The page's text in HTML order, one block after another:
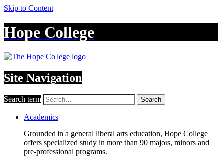
Skip to Content
Hope College
Site Navigation
Search term Search
Academics
Grounded in a general liberal arts education, Hope College
offers specialized study in more than 90 majors, minors and
pre-professional programs.